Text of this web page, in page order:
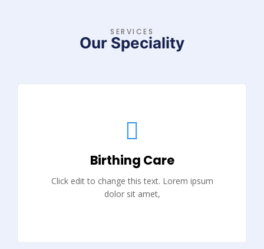
SERVICES
Our Speciality
Birthing Care
Click edit to change this text. Lorem ipsum
dolor sit amet,